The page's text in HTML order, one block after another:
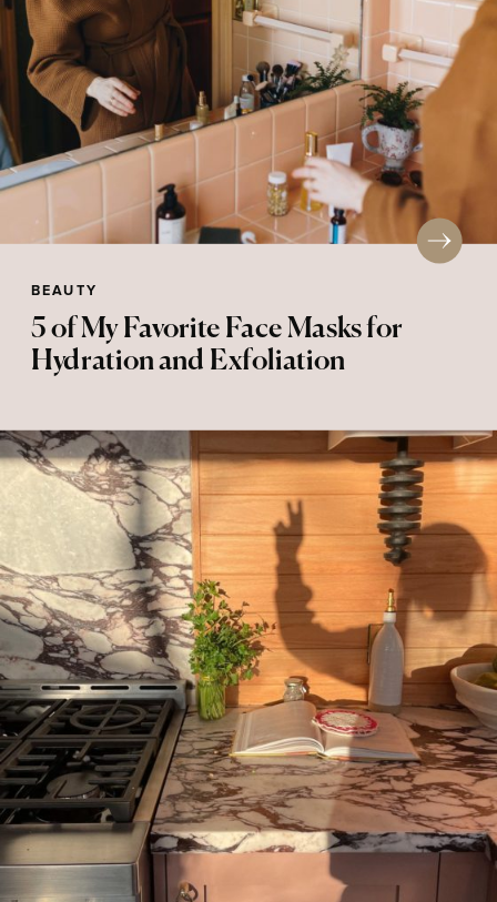
BEAUTY
5 of My Favorite Face Masks for
Hydration and Exfoliation